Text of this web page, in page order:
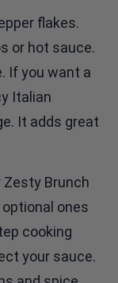
flakes.
or hot sauce.
If you want a
Italian
It adds great
Brunch
ones
cooking
your sauce.